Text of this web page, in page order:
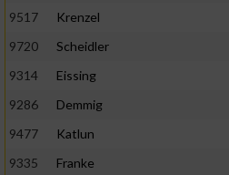
9517
Krenzel
9720
Scheidler
9314
Eissing
9286
Demmig
9477
Katlun
9335
Franke